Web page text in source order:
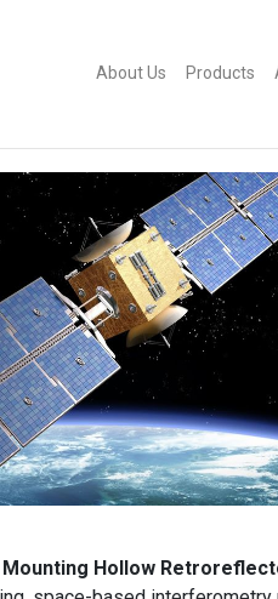
About Us Products
Mounting Hollow